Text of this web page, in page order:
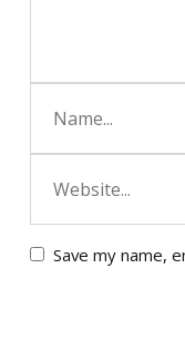
Save my name,